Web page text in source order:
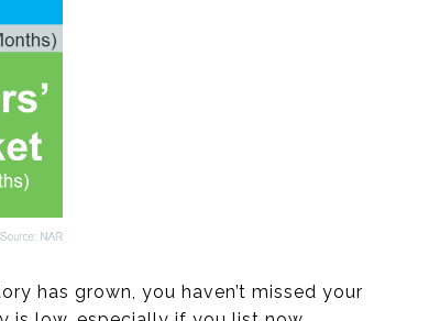
has grown, you haven’t missed your